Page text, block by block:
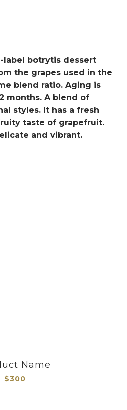
label botrytis dessert
the grapes used in the
blend ratio. Aging is
months. A blend of
styles. It has a fresh
taste of grapefruit.
and vibrant.
Name
$300